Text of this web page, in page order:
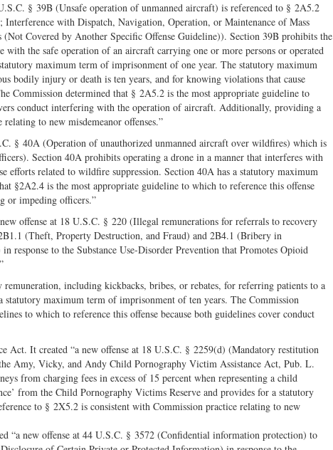
§ 39B (Unsafe operation of unmanned aircraft) is referenced to § 2A5.2
with Dispatch, Navigation, Operation, or Maintenance of Mass
Covered by Another Specific Offense Guideline)). Section 39B prohibits the
the safe operation of an aircraft carrying one or more persons or operated
maximum term of imprisonment of one year. The statutory maximum
bodily injury or death is ten years, and for knowing violations that cause
Commission determined that § 2A5.2 is the most appropriate guideline to
conduct interfering with the operation of aircraft. Additionally, providing a
to new misdemeanor offenses.”
§ 40A (Operation of unauthorized unmanned aircraft over wildfires) which is
Section 40A prohibits operating a drone in a manner that interferes with
efforts related to wildfire suppression. Section 40A has a statutory maximum
§2A2.4 is the most appropriate guideline to which to reference this offense
or impeding officers.”
offense at 18 U.S.C. § 220 (Illegal remunerations for referrals to recovery
(Theft, Property Destruction, and Fraud) and 2B4.1 (Bribery in
response to the Substance Use-Disorder Prevention that Promotes Opioid
including kickbacks, bribes, or rebates, for referring patients to a
maximum term of imprisonment of ten years. The Commission
to which to reference this offense because both guidelines cover conduct
It created “a new offense at 18 U.S.C. § 2259(d) (Mandatory restitution
Amy, Vicky, and Andy Child Pornography Victim Assistance Act, Pub. L.
from charging fees in excess of 15 percent when representing a child
from the Child Pornography Victims Reserve and provides for a statutory
to § 2X5.2 is consistent with Commission practice relating to new
“a new offense at 44 U.S.C. § 3572 (Confidential information protection) to